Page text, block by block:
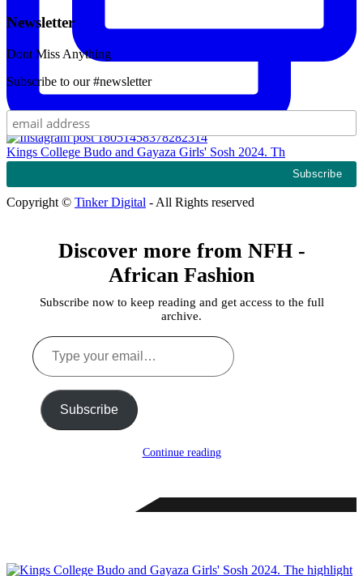
Kings College Budo and Gayaza Girls' Sosh 2024. Th
Newsletter
Dont Miss Anything
Subscribe to our #newsletter
Copyright © Tinker Digital - All Rights reserved
Discover more from NFH -
African Fashion
Subscribe now to keep reading and get access to the full
archive.
Type
your
email…
Subscribe
Continue reading